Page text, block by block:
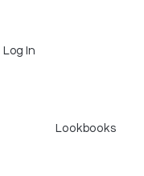
Log In
Lookbooks